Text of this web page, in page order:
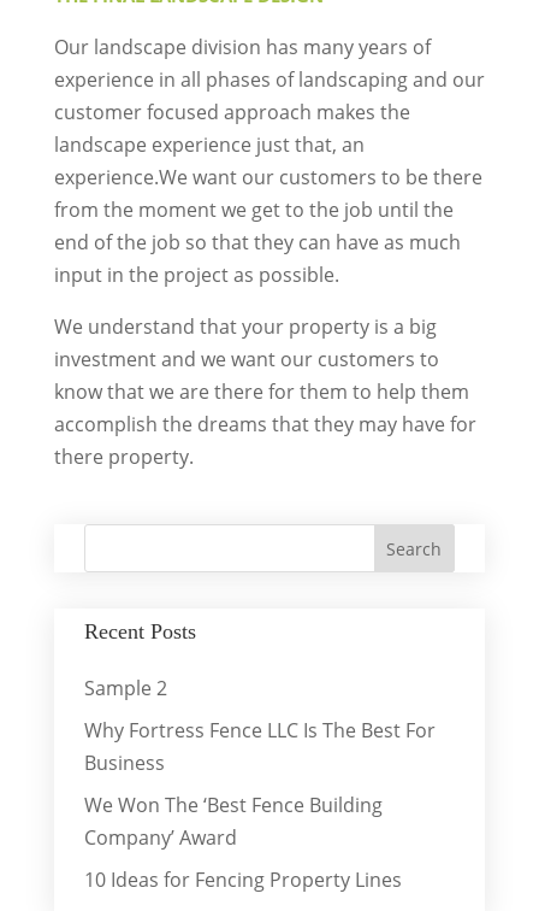
Our landscape division has many years of
experience in all phases of landscaping and our
customer focused approach makes the
landscape experience just that, an
experience.We want our customers to be there
from the moment we get to the job until the
end of the job so that they can have as much
input in the project as possible.
We understand that your property is a big
investment and we want our customers to
know that we are there for them to help them
accomplish the dreams that they may have for
there property.
Recent Posts
Sample 2
Why Fortress Fence LLC Is The Best For
Business
We Won The ‘Best Fence Building
Company’ Award
10 Ideas for Fencing Property Lines